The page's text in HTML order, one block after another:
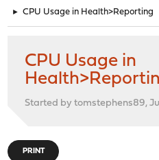
► CPU Usage in Health>Reporting
CPU Usage in
Started by tomstephens89,
PRINT